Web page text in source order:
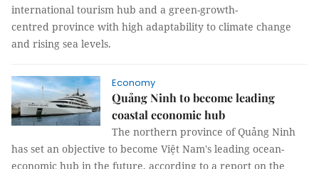
international tourism hub and a green-growth-
centred province with high adaptability to climate change
and rising sea levels.
Economy
Quảng Ninh to become leading
coastal economic hub
The northern province of Quảng Ninh
has set an objective to become Việt Nam's leading ocean-
economic hub in the future, according to a report on the